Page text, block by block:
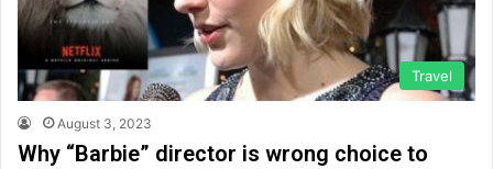
Travel
August 3, 2023
Why “Barbie” director is wrong choice to